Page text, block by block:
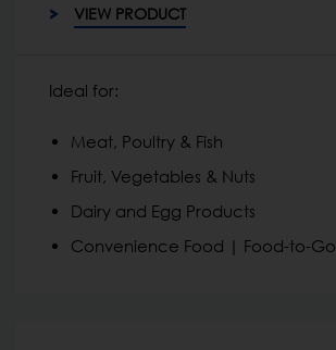
VIEW PRODUCT
Ideal for:
Meat, Poultry & Fish
Fruit, Vegetables & Nuts
Dairy and Egg Products
Convenience Food | Food-to-Go